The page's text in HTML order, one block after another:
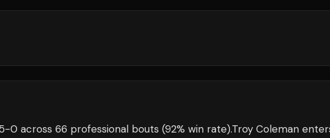
5-0 across 66 professional bouts (92% win rate).Troy Coleman